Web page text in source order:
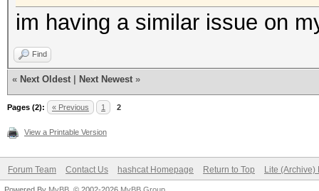
im having a similar issue on
Find
« Next Oldest Next Newest »
Pages (2): « Previous 1 2
View a Printable Version
Forum Team Contact Us hashcat Homepage Return to Top Lite (Archive)